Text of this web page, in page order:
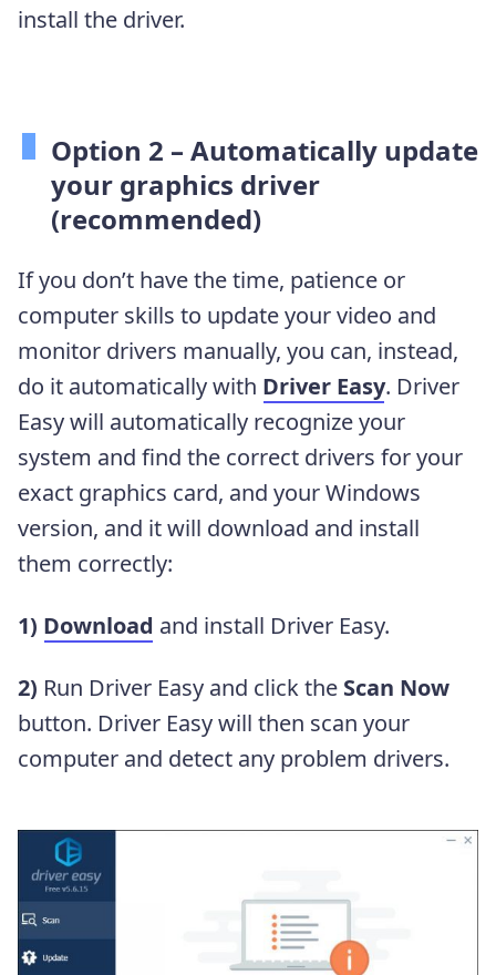
install the driver.
Option 2 – Automatically update
your graphics driver
(recommended)
If you don’t have the time, patience or
computer skills to update your video and
monitor drivers manually, you can, instead,
do it automatically with Driver Easy. Driver
Easy will automatically recognize your
system and find the correct drivers for your
exact graphics card, and your Windows
version, and it will download and install
them correctly:
1) Download and install Driver Easy.
2) Run Driver Easy and click the Scan Now
button. Driver Easy will then scan your
computer and detect any problem drivers.